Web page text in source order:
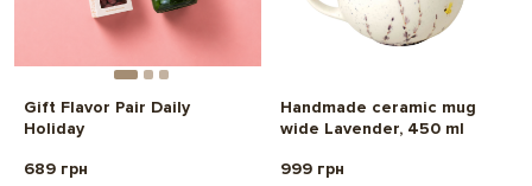
Gift Flavor Pair Daily
Holiday
689 грн
Handmade ceramic mug
wide Lavender, 450 ml
999 грн